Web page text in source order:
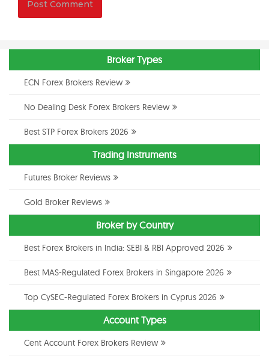
Broker Types
ECN Forex Brokers Review
No Dealing Desk Forex Brokers Review
Best STP Forex Brokers 2026
Trading Instruments
Futures Broker Reviews
Gold Broker Reviews
Broker by Country
Best Forex Brokers in India: SEBI & RBI Approved 2026
Best MAS-Regulated Forex Brokers in Singapore 2026
Top CySEC-Regulated Forex Brokers in Cyprus 2026
Account Types
Cent Account Forex Brokers Review